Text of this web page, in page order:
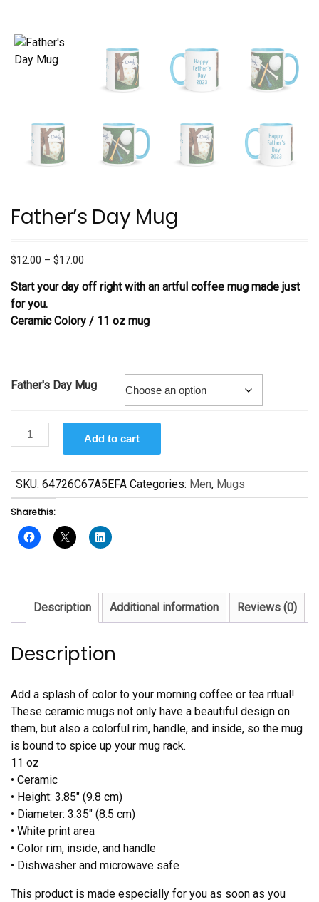
Father’s Day Mug
$12.00 – $17.00
$12.00
$17.00
Start your day off right with an artful coffee mug made just
for you.
Ceramic Colory / 11 oz mug
Father's Day Mug
Father's
Day
quantity
Add to cart
SKU: 64726C67A5EFA Categories: Men, Mugs
Share this:
Description Additional information Reviews (0)
Description
Add a splash of color to your morning coffee or tea ritual!
These ceramic mugs not only have a beautiful design on
them, but also a colorful rim, handle, and inside, so the mug
is bound to spice up your mug rack.
11 oz
• Ceramic
• Height: 3.85″ (9.8 cm)
• Diameter: 3.35″ (8.5 cm)
• White print area
• Color rim, inside, and handle
• Dishwasher and microwave safe
This product is made especially for you as soon as you